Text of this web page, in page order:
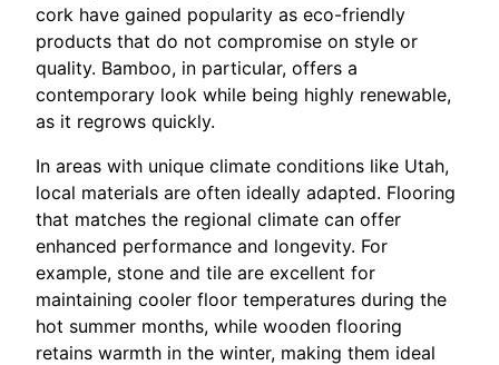
cork have gained popularity as eco-friendly
products that do not compromise on style or
quality. Bamboo, in particular, offers a
contemporary look while being highly renewable,
as it regrows quickly.
In areas with unique climate conditions like Utah,
local materials are often ideally adapted. Flooring
that matches the regional climate can offer
enhanced performance and longevity. For
example, stone and tile are excellent for
maintaining cooler floor temperatures during the
hot summer months, while wooden flooring
retains warmth in the winter, making them ideal